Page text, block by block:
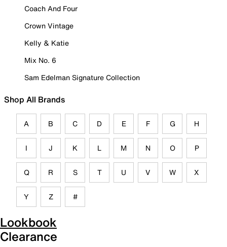
Coach And Four
Crown Vintage
Kelly & Katie
Mix No. 6
Sam Edelman Signature Collection
Shop All Brands
A B C D E F G H
I J K L M N O P
Q R S T U V W X
Y Z #
Lookbook
Clearance